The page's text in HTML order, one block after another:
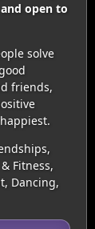
open to
solve
friends,
Fitness,
Dancing,